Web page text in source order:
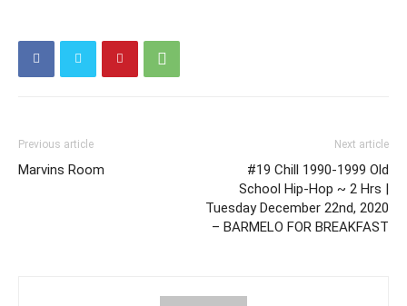
Previous article
Marvins Room
Next article
#19 Chill 1990-1999 Old
School Hip-Hop ~ 2 Hrs |
Tuesday December 22nd, 2020
– BARMELO FOR BREAKFAST